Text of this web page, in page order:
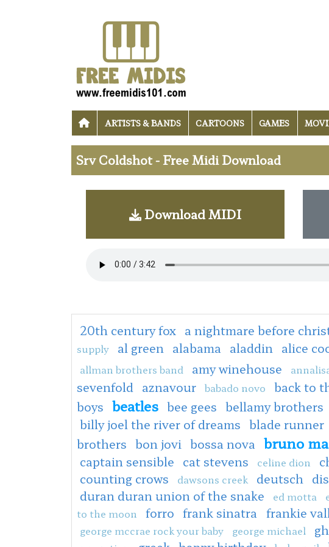
ARTISTS & BANDS CARTOONS GAMES
Srv Coldshot - Free Midi Download
Download MIDI
20th century fox a nightmare before
supply
al green alabama aladdin alice
allman brothers band amy winehouse
sevenfold aznavour babado novo back to
boys beatles bee gees bellamy brothers
billy joel the river of dreams blade runner
brothers bon jovi bossa nova bruno
captain sensible cat stevens celine dion
counting crows
dawsons creek deutsch
duran duran union of the snake
ed motta
to the moon forro frank sinatra frankie
george mccrae rock your baby george michael